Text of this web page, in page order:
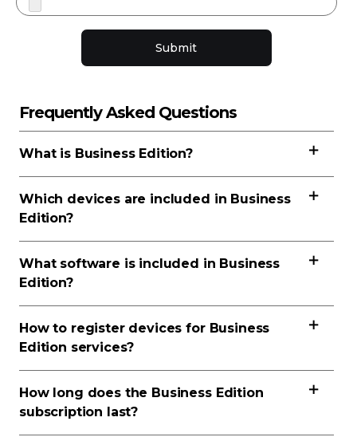
Submit
Frequently Asked Questions
What is Business Edition?
Which devices are included in Business
Edition?
What software is included in Business
Edition?
How to register devices for Business
Edition services?
How long does the Business Edition
subscription last?